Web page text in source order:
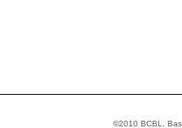
©2010 BCBL.